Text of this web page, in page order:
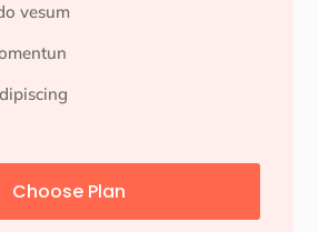
vesum
Choose Plan